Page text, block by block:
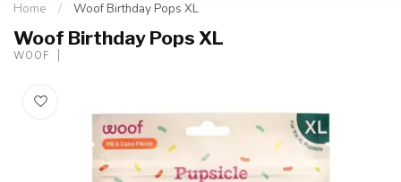
Home / Woof Birthday Pops XL
Woof Birthday Pops XL
WOOF